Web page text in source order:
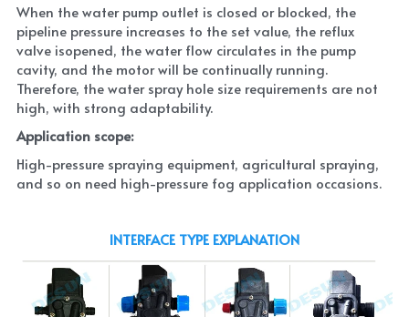
When the water pump outlet is closed or blocked, the
pipeline pressure increases to the set value, the reflux
valve isopened, the water flow circulates in the pump
cavity, and the motor will be continually running.
Therefore, the water spray hole size requirements are not
high, with strong adaptability.
Application scope:
High-pressure spraying equipment, agricultural spraying,
and so on need high-pressure fog application occasions.
INTERFACE TYPE EXPLANATION